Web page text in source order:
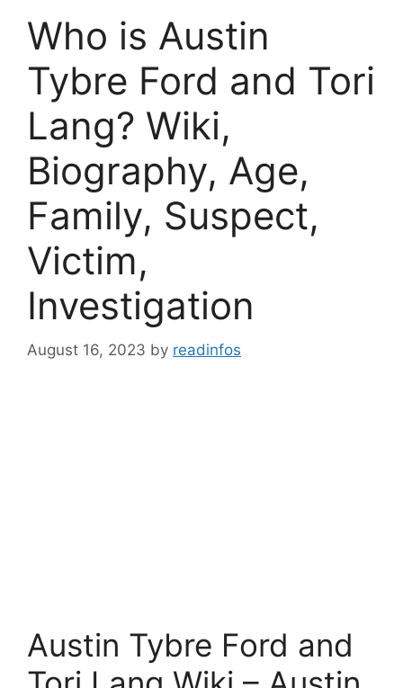
Who is Austin
Tybre Ford and Tori
Lang? Wiki,
Biography, Age,
Family, Suspect,
Victim,
Investigation
August 16, 2023 by readinfos
Austin Tybre Ford and